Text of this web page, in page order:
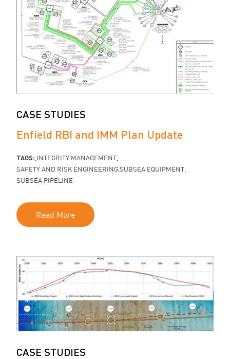
CASE STUDIES
Enfield RBI and IMM Plan Update
TAGS: INTEGRITY MANAGEMENT
SAFETY AND RISK ENGINEERINGSUBSEA EQUIPMENT
SUBSEA PIPELINE
Read More
CASE STUDIES